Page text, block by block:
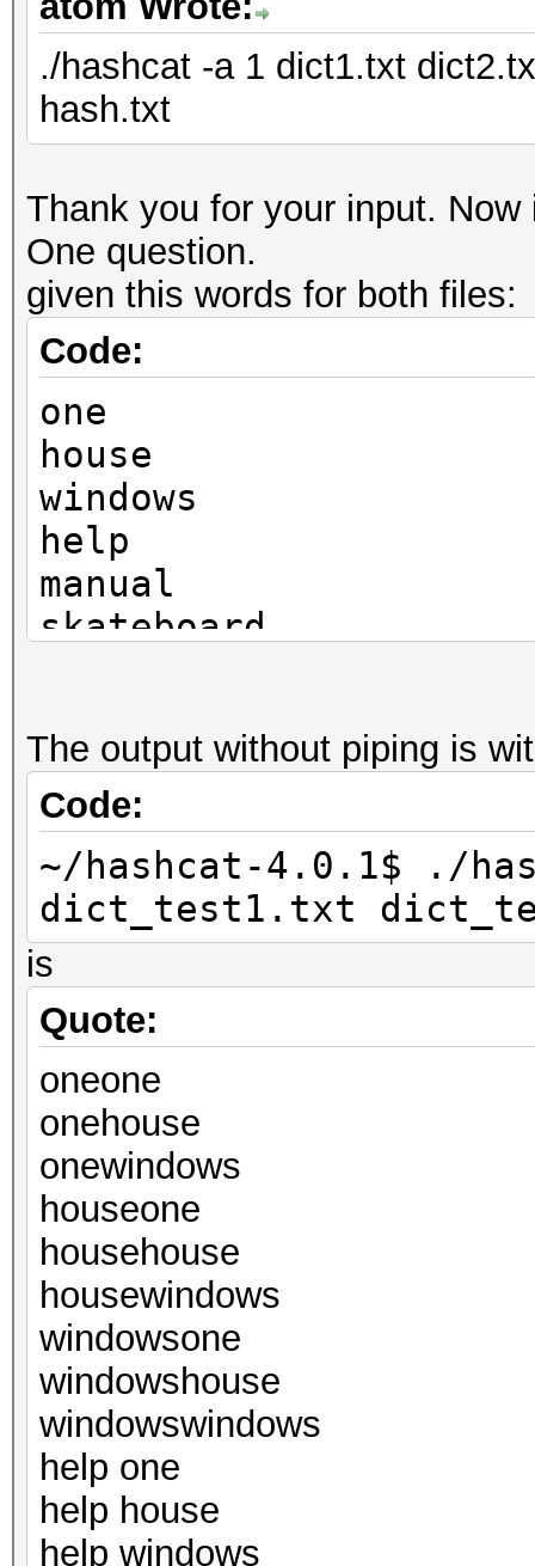
./hashcat -a 1 dict1.txt
hash.txt
Thank you for your input.
One question.
given this words for both files:
Code:
one
house
windows
help
manual
skateboard
The output without piping is
Code:
~/hashcat-4.0.1$ ./
dict_test1.txt
is
Quote:
oneone
onehouse
onewindows
houseone
househouse
housewindows
windowsone
windowshouse
windowswindows
help one
help house
help windows